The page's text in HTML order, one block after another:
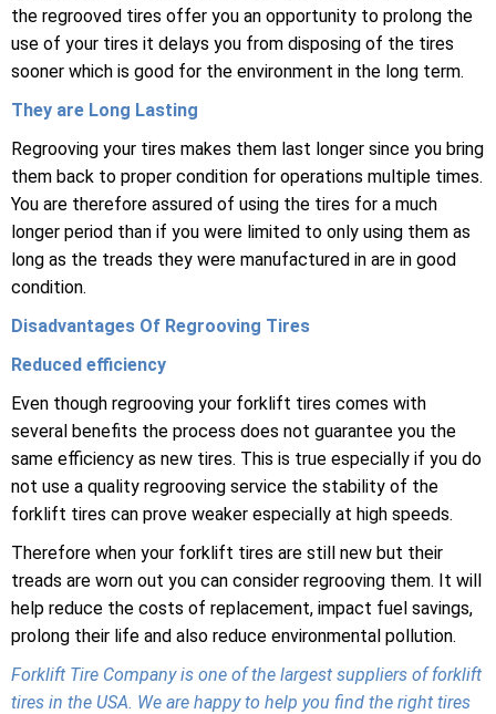
the regrooved tires offer you an opportunity to prolong the
use of your tires it delays you from disposing of the tires
sooner which is good for the environment in the long term.
They are Long Lasting
Regrooving your tires makes them last longer since you bring
them back to proper condition for operations multiple times.
You are therefore assured of using the tires for a much
longer period than if you were limited to only using them as
long as the treads they were manufactured in are in good
condition.
Disadvantages Of Regrooving Tires
Reduced efficiency
Even though regrooving your forklift tires comes with
several benefits the process does not guarantee you the
same efficiency as new tires. This is true especially if you do
not use a quality regrooving service the stability of the
forklift tires can prove weaker especially at high speeds.
Therefore when your forklift tires are still new but their
treads are worn out you can consider regrooving them. It will
help reduce the costs of replacement, impact fuel savings,
prolong their life and also reduce environmental pollution.
Forklift Tire Company is one of the largest suppliers of forklift
tires in the USA. We are happy to help you find the right tires